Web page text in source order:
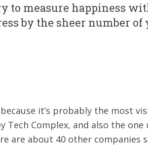
to measure happiness
by the sheer number of
it’s probably the most
Tech Complex, and also the
are about 40 other companies